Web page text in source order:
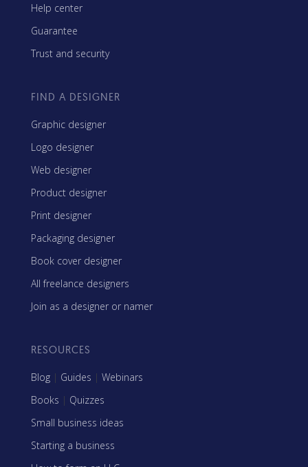
Help center
Guarantee
Trust and security
FIND A DESIGNER
Graphic designer
Logo designer
Web designer
Product designer
Print designer
Packaging designer
Book cover designer
All freelance designers
Join as a designer or namer
RESOURCES
Blog | Guides | Webinars
Books | Quizzes
Small business ideas
Starting a business